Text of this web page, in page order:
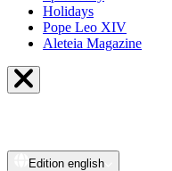
Holidays
Pope Leo XIV
Aleteia Magazine
Edition english